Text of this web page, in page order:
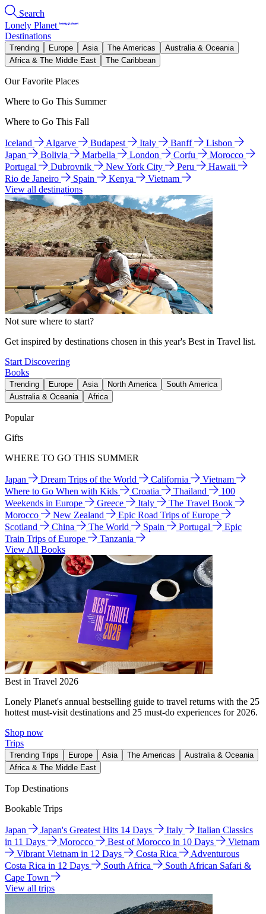
Search
Lonely Planet
Destinations
Trending Europe Asia The Americas
Australia & Oceania
Africa & The Middle East
The Caribbean
Our Favorite Places
Where to Go This Summer
Where to Go This Fall
Iceland Algarve Budapest Italy Banff
Lisbon
Japan
Bolivia Marbella London Corfu
Morocco
Portugal
Dubrovnik New York City Peru
Hawaii
Rio de Janeiro
Spain Kenya
Vietnam
View all destinations
Not sure where to start?
Get inspired by destinations chosen in this year's Best in Travel list.
Start Discovering
Books
Trending Europe Asia North America
South America
Australia & Oceania
Africa
Popular
Gifts
WHERE TO GO THIS SUMMER
Japan Dream Trips of the World California
Vietnam
Where to Go When with Kids
Croatia Thailand
100
Weekends in Europe
Greece Italy
The Travel Book
Morocco
New Zealand
Epic Road Trips of Europe
Scotland
China The World Spain Portugal
Epic
Train Trips of Europe
Tanzania
View All Books
Best in Travel 2026
Lonely Planet's annual bestselling guide to travel returns with the 25
hottest must-visit destinations and 25 must-do experiences for 2026.
Shop now
Trips
Trending Trips Europe Asia The Americas
Australia & Oceania
Africa & The Middle East
Top Destinations
Bookable Trips
Japan Japan's Greatest Hits 14 Days Italy
Italian Classics
in 11 Days
Morocco Best of Morocco in 10 Days
Vietnam
Vibrant Vietnam in 12 Days
Costa Rica
Adventurous
Costa Rica in 12 Days
South Africa
South African Safari &
Cape Town
View all trips